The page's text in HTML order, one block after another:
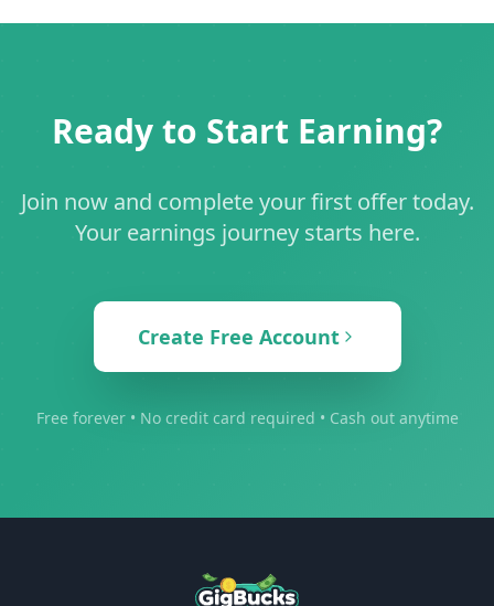
Ready to Start Earning?
Join now and complete your first offer today.
Your earnings journey starts here.
Create Free Account
Free forever • No credit card required • Cash out anytime